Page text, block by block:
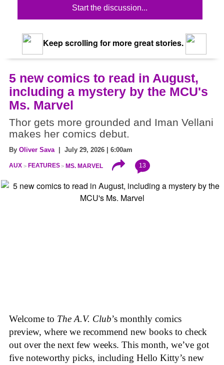
Start the discussion...
Keep scrolling for more great stories.
5 new comics to read in August,
including a mystery by the MCU's
Ms. Marvel
Thor gets more grounded and Iman Vellani
makes her comics debut.
By Oliver Sava| July 29, 2026 | 6:00am
AUX FEATURES MS. MARVEL 13
Welcome to The A.V. Club’s monthly comics
preview, where we recommend new books to check
out over the next few weeks. This month, we’ve got
five noteworthy picks, including Hello Kitty’s new